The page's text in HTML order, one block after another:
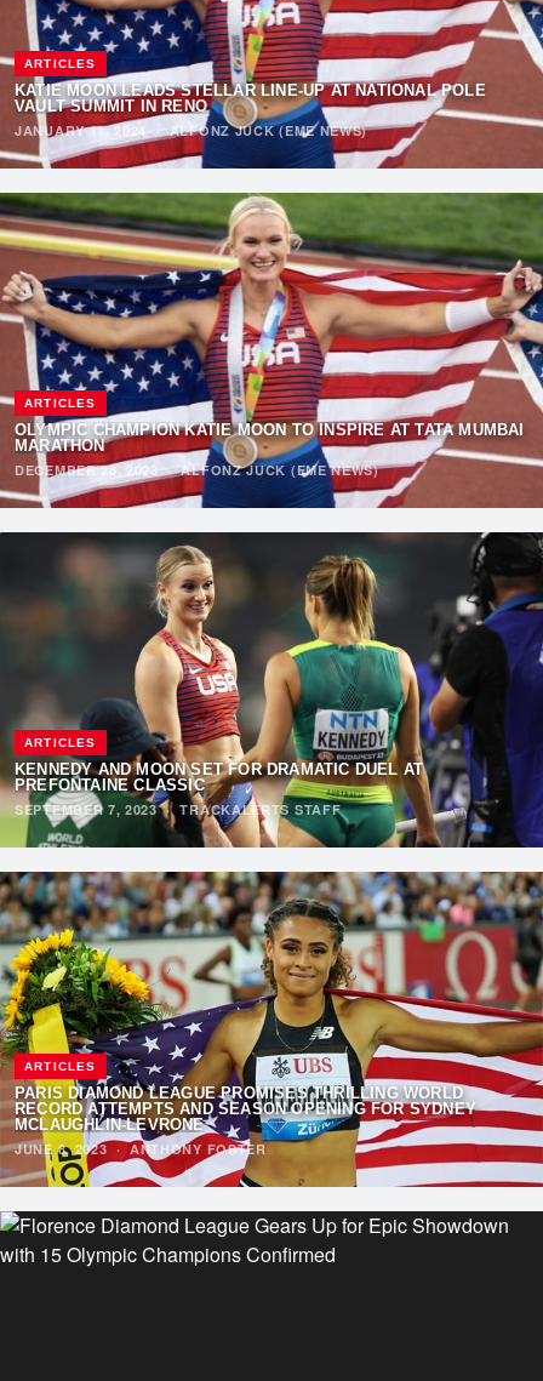
ARTICLES
KATIE MOON LEADS STELLAR LINE-UP AT NATIONAL POLE
VAULT SUMMIT IN RENO
JANUARY 11, 2024
· ALFONZ JUCK (EME NEWS)
ARTICLES
OLYMPIC CHAMPION KATIE MOON TO INSPIRE AT TATA MUMBAI
MARATHON
DECEMBER 28, 2023 ·ALFONZ JUCK (EME NEWS)
ARTICLES
KENNEDY AND MOON SET FOR DRAMATIC DUEL AT
PREFONTAINE CLASSIC
SEPTEMBER 7, 2023·TRACKALERTS STAFF
ARTICLES
PARIS DIAMOND LEAGUE PROMISES THRILLING WORLD
RECORD ATTEMPTS AND SEASON OPENING FOR SYDNEY
MCLAUGHLIN-LEVRONE
JUNE 8, 2023 ·ANTHONY FOSTER